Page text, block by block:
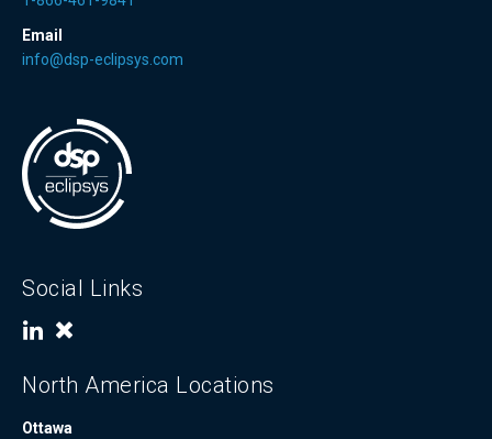
Email
info@dsp-eclipsys.com
Social Links
North America Locations
Ottawa